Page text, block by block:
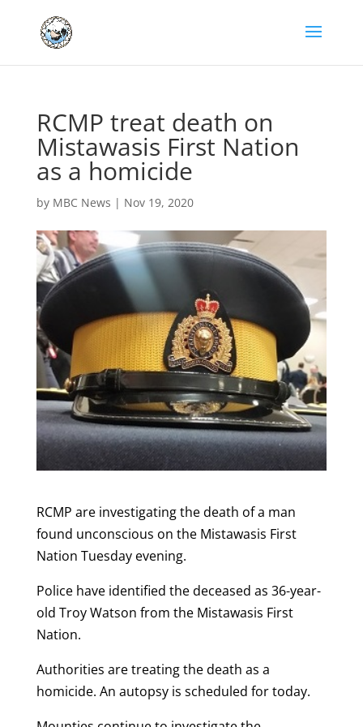
RCMP treat death on
Mistawasis First Nation
as a homicide
by MBC News | Nov 19, 2020
RCMP are investigating the death of a man
found unconscious on the Mistawasis First
Nation Tuesday evening.
Police have identified the deceased as 36-year-
old Troy Watson from the Mistawasis First
Nation.
Authorities are treating the death as a
homicide. An autopsy is scheduled for today.